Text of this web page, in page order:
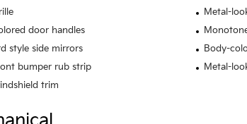
Metal-
door handles
style side mirrors
Body-
bumper rub strip
Metal-
trim